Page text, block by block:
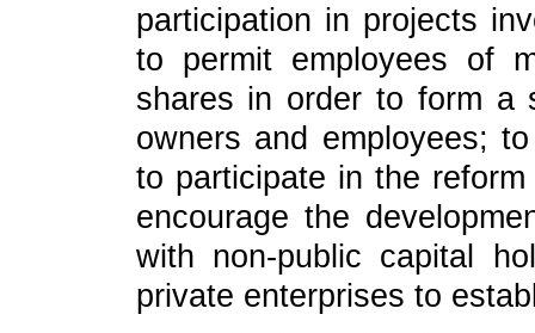
participation in projects
to permit employees of
shares in order to form a
owners and employees;
to participate in the
encourage the
with non-public capital
private enterprises to